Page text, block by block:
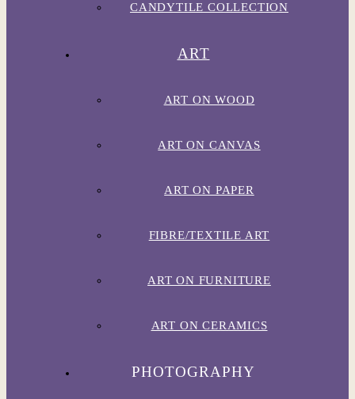
CANDYTILE COLLECTION
ART
ART ON WOOD
ART ON CANVAS
ART ON PAPER
FIBRE/TEXTILE ART
ART ON FURNITURE
ART ON CERAMICS
PHOTOGRAPHY